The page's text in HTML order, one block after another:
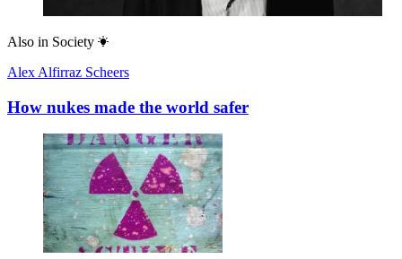
Also in Society
Alex Alfirraz Scheers
How nukes made the world safer